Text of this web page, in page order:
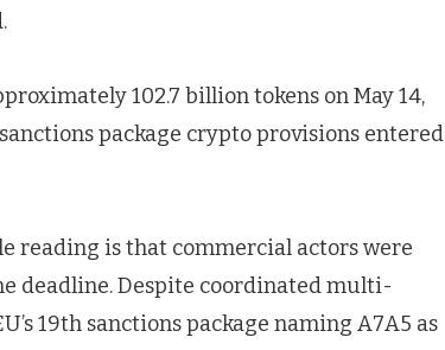
102.7 billion tokens on May 14,
package crypto provisions entered
reading is that commercial actors were
deadline. Despite coordinated multi-
19th sanctions package naming A7A5 as